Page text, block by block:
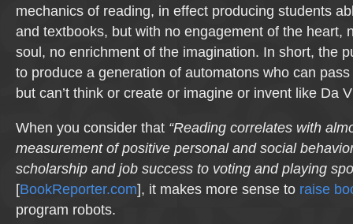
mechanics of reading, in effect producing students
and textbooks, but with no engagement of the heart,
soul, no enrichment of the imagination. In short, the
to produce a generation of automatons who can
but can’t think or create or imagine or invent like Da
When you consider that “Reading correlates with
measurement of positive personal and social
scholarship and job success to voting and playing
[BookReporter.com], it makes more sense to raise
program robots.